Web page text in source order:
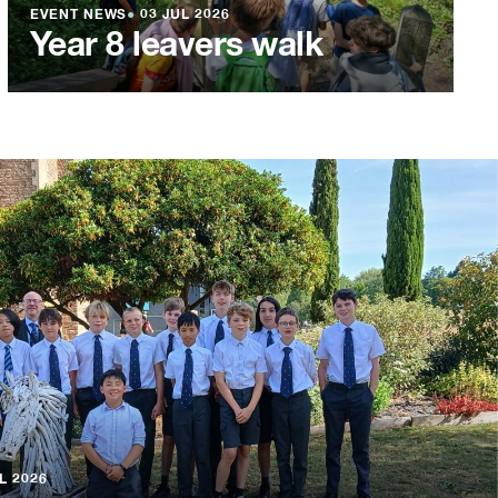
EVENT NEWS●03 JUL 2026
Year 8 leavers walk
2026
2026
2026